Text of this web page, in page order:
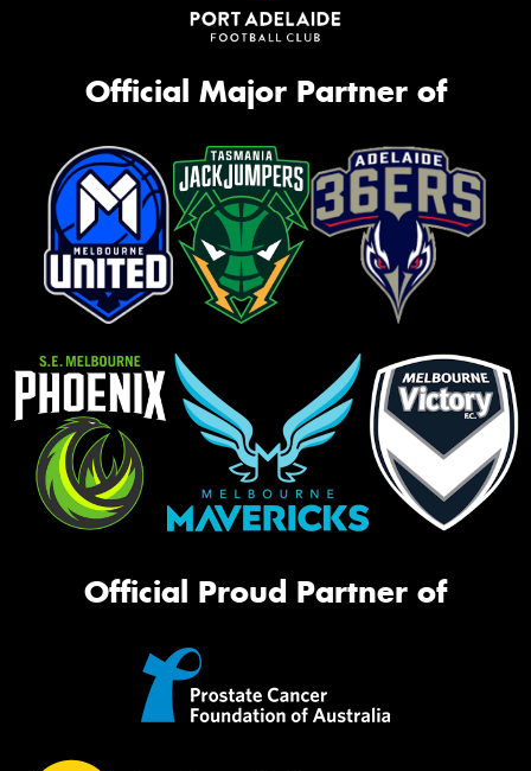
Official Major Partner of
Official Proud Partner of